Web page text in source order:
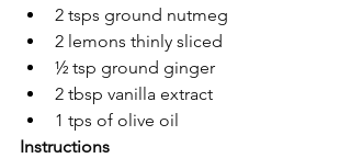
2 tsps ground nutmeg
2 lemons thinly sliced
½ tsp ground ginger
2 tbsp vanilla extract
1 tps of olive oil
Instructions